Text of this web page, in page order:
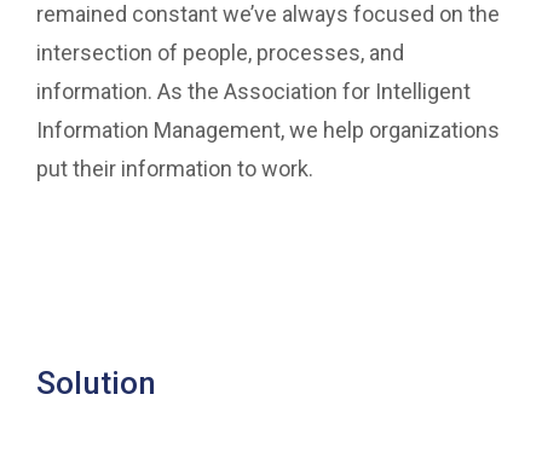
remained constant we’ve always focused on the
intersection of people, processes, and
information. As the Association for Intelligent
Information Management, we help organizations
put their information to work.
Solution